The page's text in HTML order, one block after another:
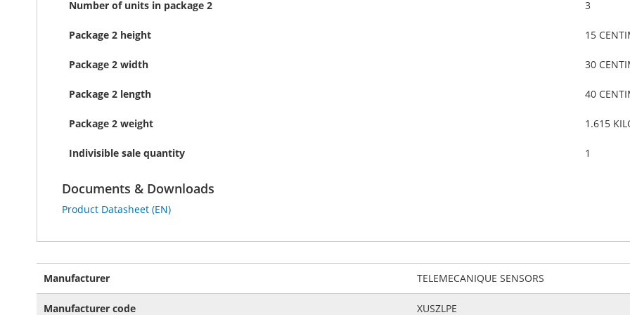
Number of units in package 2 3
Package 2 height 15
Package 2 width 30
Package 2 length 40
Package 2 weight 1.615
Indivisible sale quantity 1
Documents & Downloads
Product Datasheet (EN)
Information
Manufacturer TELEMECANIQUE SENSORS
Manufacturer code XUSZLPE